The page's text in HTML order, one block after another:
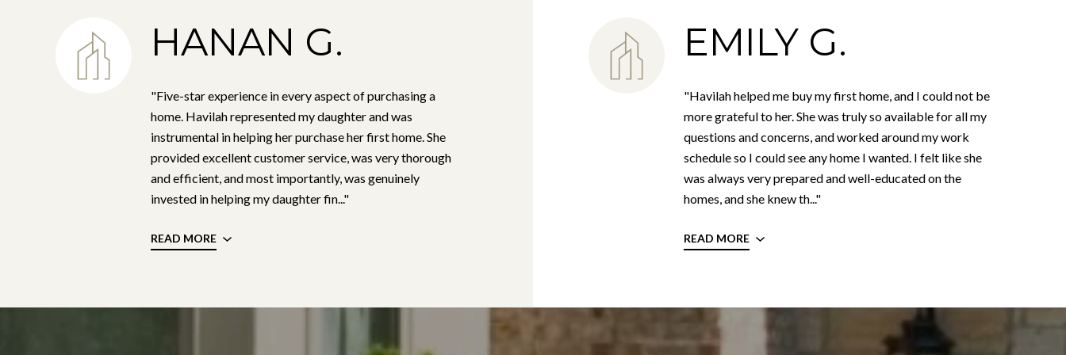
HANAN G.
"Five-star experience in every aspect of purchasing a
home. Havilah represented my daughter and was
instrumental in helping her purchase her first home. She
provided excellent customer service, was very thorough
and efficient, and most importantly, was genuinely
invested in helping my daughter fin..."
READ MORE
EMILY G.
"Havilah helped me buy my first home, and I could not be
more grateful to her. She was truly so available for all my
questions and concerns, and worked around my work
schedule so I could see any home I wanted. I felt like she
was always very prepared and well-educated on the
homes, and she knew th..."
READ MORE